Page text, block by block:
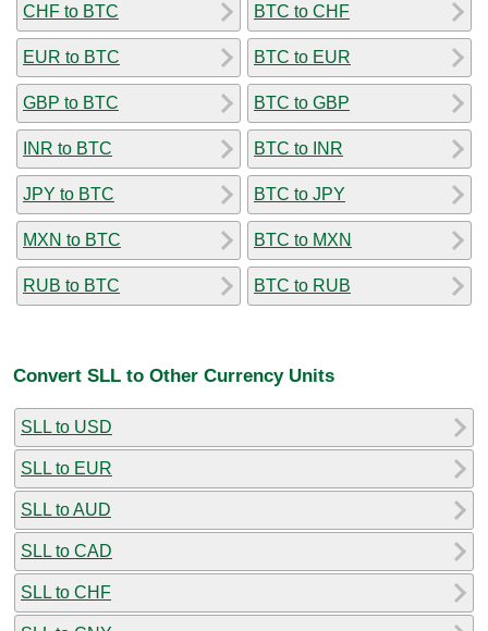
CHF to BTC
EUR to BTC
GBP to BTC
INR to BTC
JPY to BTC
MXN to BTC
RUB to BTC
BTC to CHF
BTC to EUR
BTC to GBP
BTC to INR
BTC to JPY
BTC to MXN
BTC to RUB
Convert SLL to Other Currency Units
SLL to USD
SLL to EUR
SLL to AUD
SLL to CAD
SLL to CHF